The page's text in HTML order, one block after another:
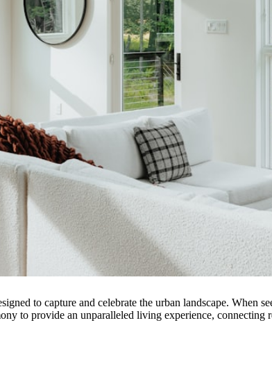
to capture and celebrate the urban landscape. When
to provide an unparalleled living experience, connecting